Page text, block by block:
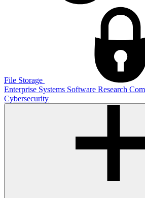
File Storage
Enterprise Systems Software Research
Cybersecurity